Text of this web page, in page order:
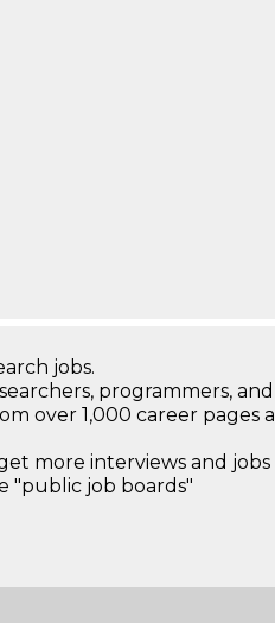
jobs.
programmers,
over 1,000 career pages
more interviews and
"public job boards"